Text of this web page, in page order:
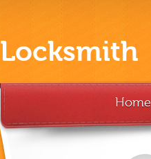
Locksmith
Home